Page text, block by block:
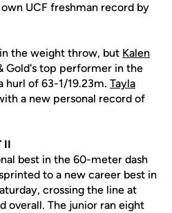
UCF freshman record by
the weight throw, but Kalen
Gold's top performer in the
hurl of 63-1/19.23m. Tayla
a new personal record of
II
best in the 60-meter dash
to a new career best in
crossing the line at
overall. The junior ran eight